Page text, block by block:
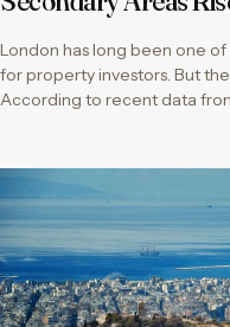
London has long been one
for property investors. But
According to recent data